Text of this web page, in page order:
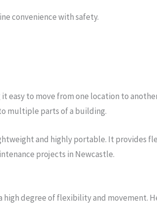
convenience with safety.
easy to move from one location to
multiple parts of a building.
and highly portable. It provides
projects in Newcastle.
degree of flexibility and movement.